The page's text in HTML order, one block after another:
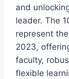
and
leader. The
represent
2023,
faculty,
flexible